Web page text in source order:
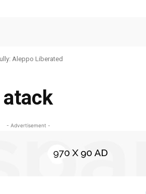
Aleppo Liberated
atack
- Advertisement -